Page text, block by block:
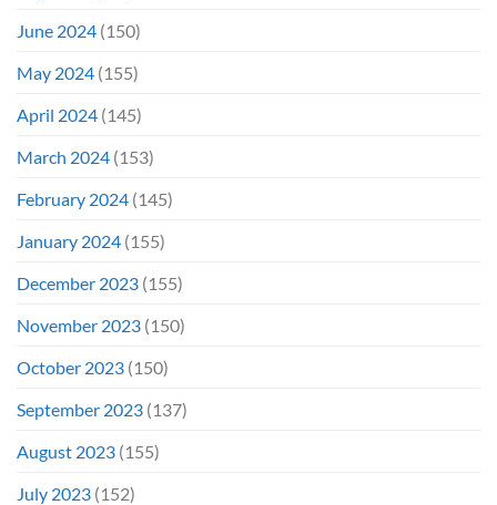
June 2024 (150)
May 2024 (155)
April 2024 (145)
March 2024 (153)
February 2024 (145)
January 2024 (155)
December 2023 (155)
November 2023 (150)
October 2023 (150)
September 2023 (137)
August 2023 (155)
July 2023 (152)